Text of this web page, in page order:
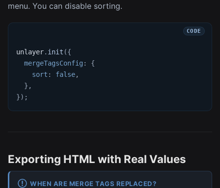
menu. You can disable sorting.
unlayer. init ({
mergeTagsConfig :
{
sort : false,
} ,
}) ;
Exporting HTML with Real Values
WHEN ARE MERGE TAGS REPLACED?